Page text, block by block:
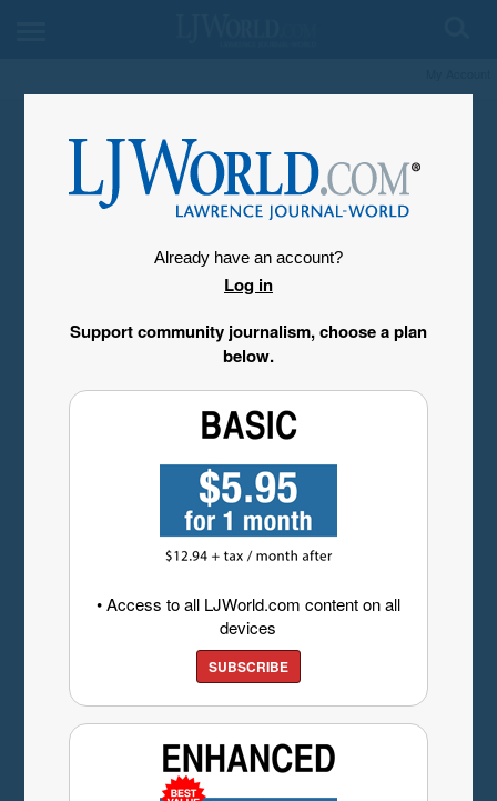
Already have an account?
Log in
Support community journalism, choose a plan
below.
• Access to all LJWorld.com content on all
devices
SUBSCRIBE